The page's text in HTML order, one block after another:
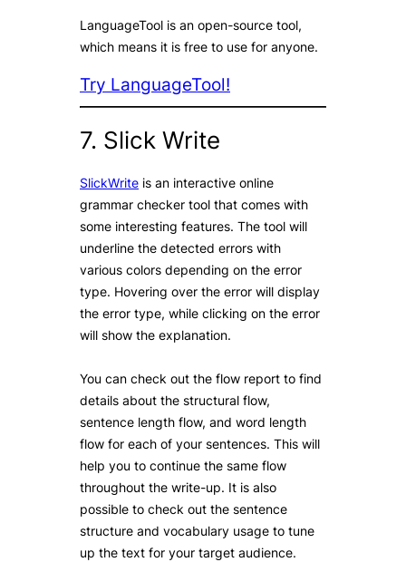
LanguageTool is an open-source tool,
which means it is free to use for anyone.
Try LanguageTool!
7. Slick Write
SlickWrite is an interactive online
grammar checker tool that comes with
some interesting features. The tool will
underline the detected errors with
various colors depending on the error
type. Hovering over the error will display
the error type, while clicking on the error
will show the explanation.
You can check out the flow report to find
details about the structural flow,
sentence length flow, and word length
flow for each of your sentences. This will
help you to continue the same flow
throughout the write-up. It is also
possible to check out the sentence
structure and vocabulary usage to tune
up the text for your target audience.